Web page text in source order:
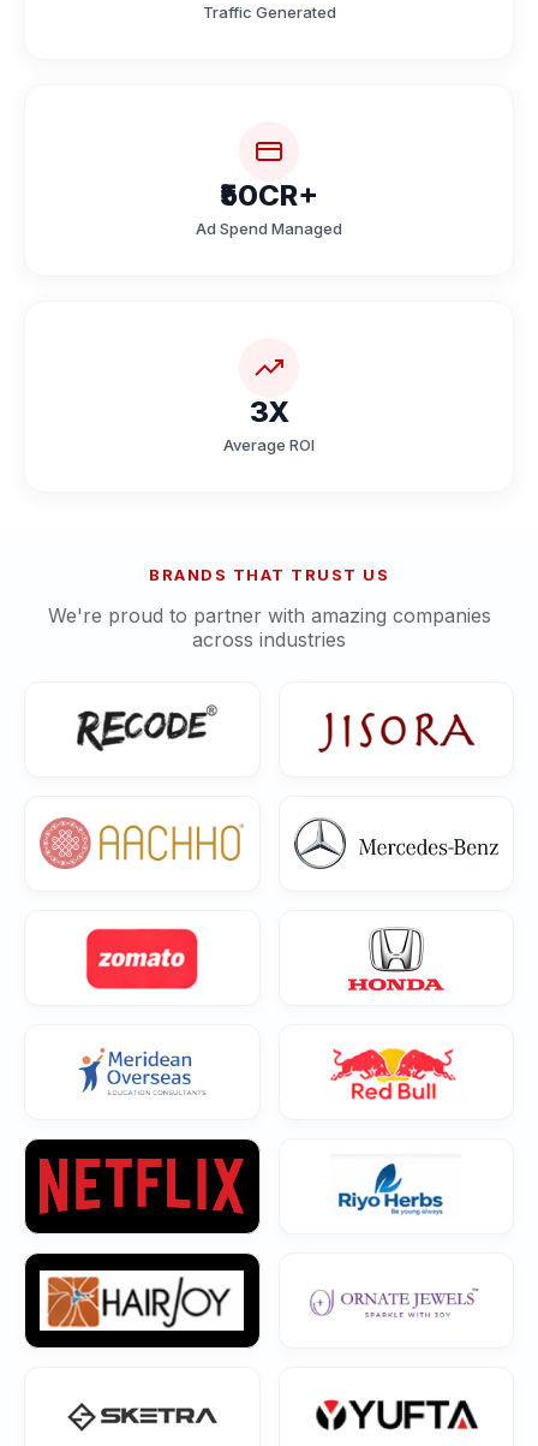
Traffic Generated
₹50CR+
Ad Spend Managed
3X
Average ROI
BRANDS THAT TRUST US
We're proud to partner with amazing companies
across industries